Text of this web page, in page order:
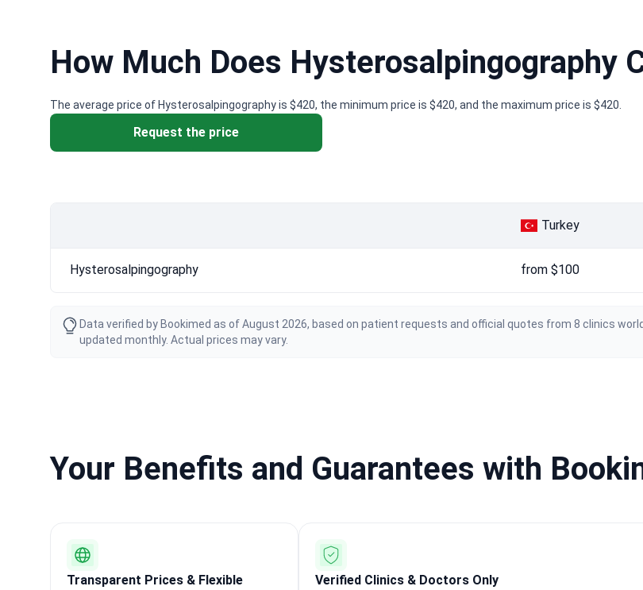
How Much Does Hysterosalpingography
The average price of Hysterosalpingography is $420, the minimum price is $420, and the maximum price is $420.
Request the price
Turkey
Hysterosalpingography from $100
Data verified by Bookimed as of August 2026, based on patient requests and official quotes from 8 clinics
updated monthly. Actual prices may vary.
Your Benefits and Guarantees with
Transparent Prices & Flexible
Verified Clinics & Doctors Only